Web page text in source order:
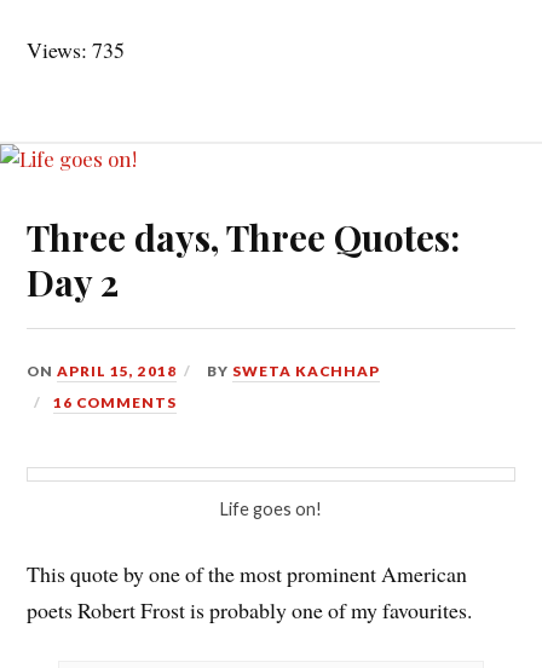
Views: 735
Three days, Three Quotes:
Day 2
ONAPRIL 15, 2018 BY SWETA KACHHAP
16 COMMENTS
Life goes on!
This quote by one of the most prominent American
poets Robert Frost is probably one of my favourites.